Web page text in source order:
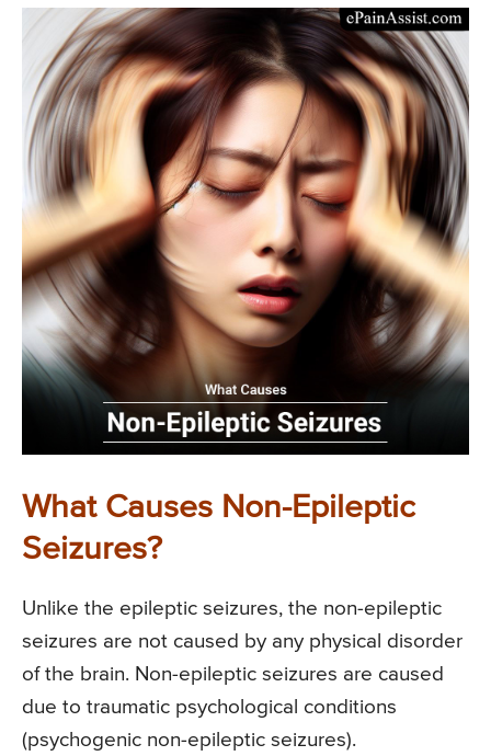
What Causes Non-Epileptic
Seizures?
Unlike the epileptic seizures, the non-epileptic
seizures are not caused by any physical disorder
of the brain. Non-epileptic seizures are caused
due to traumatic psychological conditions
(psychogenic non-epileptic seizures).